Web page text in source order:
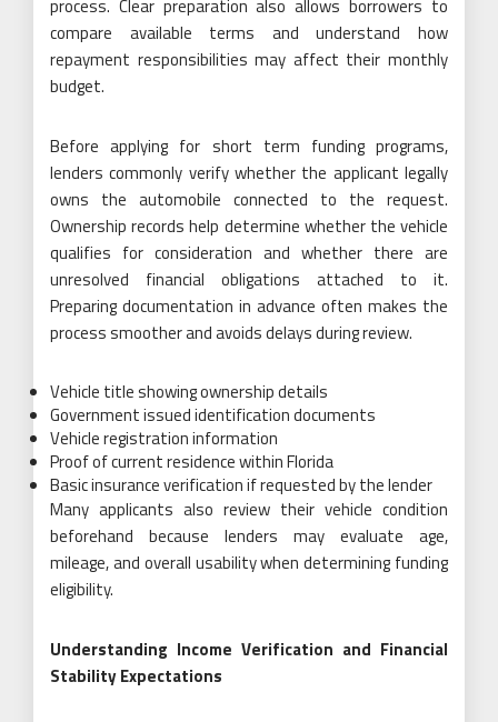
process. Clear preparation also allows borrowers to
compare available terms and understand how
repayment responsibilities may affect their monthly
budget.
Before applying for short term funding programs,
lenders commonly verify whether the applicant legally
owns the automobile connected to the request.
Ownership records help determine whether the vehicle
qualifies for consideration and whether there are
unresolved financial obligations attached to it.
Preparing documentation in advance often makes the
process smoother and avoids delays during review.
Vehicle title showing ownership details
Government issued identification documents
Vehicle registration information
Proof of current residence within Florida
Basic insurance verification if requested by the lender
Many applicants also review their vehicle condition
beforehand because lenders may evaluate age,
mileage, and overall usability when determining funding
eligibility.
Understanding Income Verification and Financial
Stability Expectations